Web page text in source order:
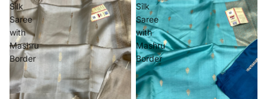
Silk
Saree
with
Mashru
Border
Silk
Saree
with
Mashru
Border